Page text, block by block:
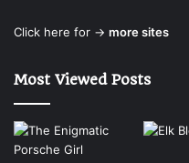
Click here for → more sites
Most Viewed Posts